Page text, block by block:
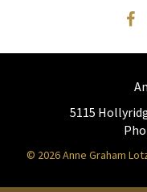
5115
© 2026 Anne Graham